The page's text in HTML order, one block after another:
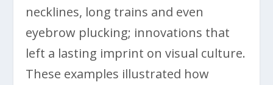
necklines, long trains and even
eyebrow plucking; innovations that
left a lasting imprint on visual culture.
These examples illustrated how